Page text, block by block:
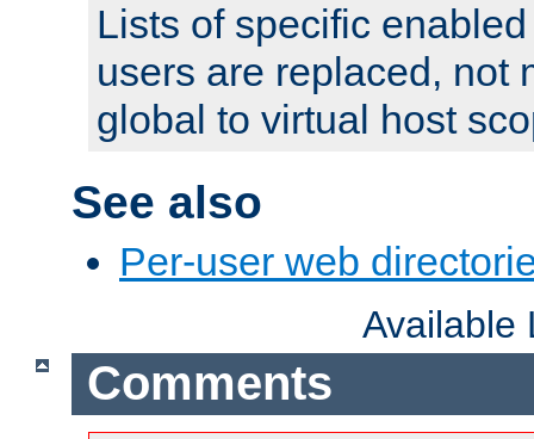
Lists of specific
users are replaced, not
global to virtual host
See also
Per-user web
Available
Comments